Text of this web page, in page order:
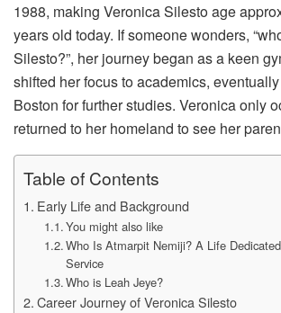
1988, making Veronica Silesto age
years old today. If someone wonders,
Silesto?”, her journey began as a keen
shifted her focus to academics,
Boston for further studies. Veronica only
returned to her homeland to see her
Table of Contents
Early Life and Background
You might also like
Who Is Atmarpit Nemiji? A Life
Service
Who is Leah Jeye?
Career Journey of Veronica Silesto